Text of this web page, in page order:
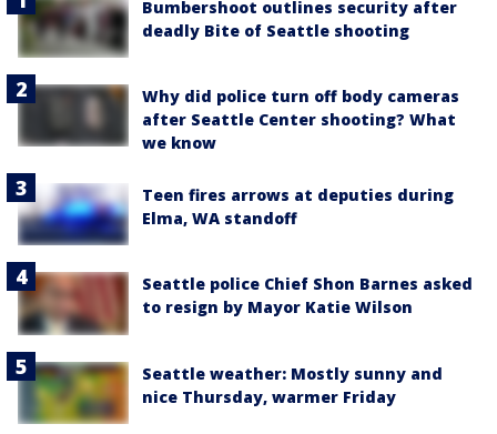
Bumbershoot outlines security after
deadly Bite of Seattle shooting
Why did police turn off body cameras
after Seattle Center shooting? What
we know
Teen fires arrows at deputies during
Elma, WA standoff
Seattle police Chief Shon Barnes asked
to resign by Mayor Katie Wilson
Seattle weather: Mostly sunny and
nice Thursday, warmer Friday